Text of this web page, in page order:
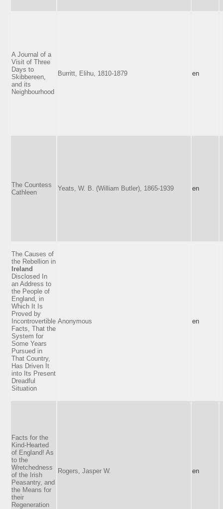
A Journal of a
Visit of Three
Days to
Skibbereen,
and its
Neighbourhood
Burritt, Elihu, 1810-1879 en
The Countess
Cathleen
Yeats, W. B. (William Butler), 1865-1939 en
The Causes of
the Rebellion in
Ireland
Disclosed In
an Address to
the People of
England, in
Which It Is
Proved by
Incontrovertible
Facts, That the
System for
Some Years
Pursued in
That Country,
Has Driven It
into Its Present
Dreadful
Situation
Anonymous en
Facts for the
Kind-Hearted
of England! As
to the
Wretchedness
of the Irish
Peasantry, and
the Means for
their
Regeneration
Rogers, Jasper W. en